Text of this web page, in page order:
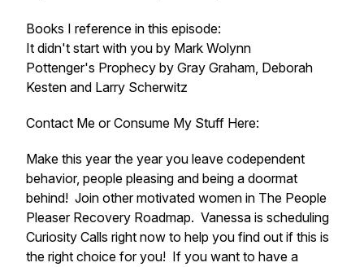
Books I reference in this episode:
It didn't start with you by Mark Wolynn
Pottenger's Prophecy by Gray Graham, Deborah
Kesten and Larry Scherwitz
Contact Me or Consume My Stuff Here:
Make this year the year you leave codependent
behavior, people pleasing and being a doormat
behind! Join other motivated women in The People
Pleaser Recovery Roadmap. Vanessa is scheduling
Curiosity Calls right now to help you find out if this is
the right choice for you! If you want to have a